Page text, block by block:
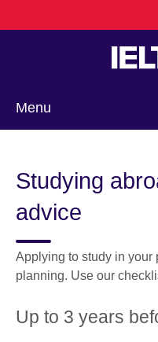
to
Menu
language
Studying
advice
Applying to study in your
planning. Use our
Up to 3 years